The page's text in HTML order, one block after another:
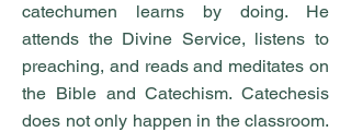
catechumen learns by doing. He
attends the Divine Service, listens to
preaching, and reads and meditates on
the Bible and Catechism. Catechesis
does not only happen in the classroom.